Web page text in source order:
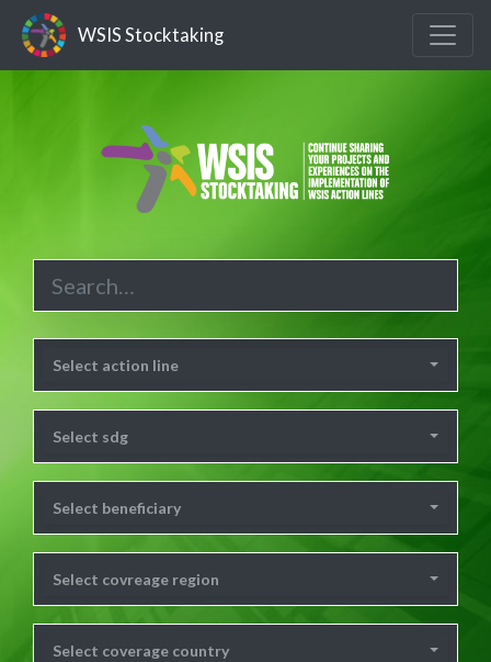
Select action line
Select sdg
Select beneficiary
Select covreage region
Select coverage country
WSIS Stocktaking